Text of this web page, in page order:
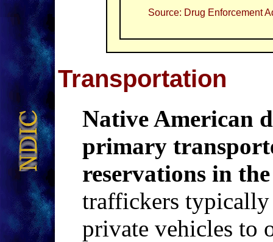
Source: Drug Enforcement
Transportation
Native American
primary
reservations in
traffickers typically
private vehicles to